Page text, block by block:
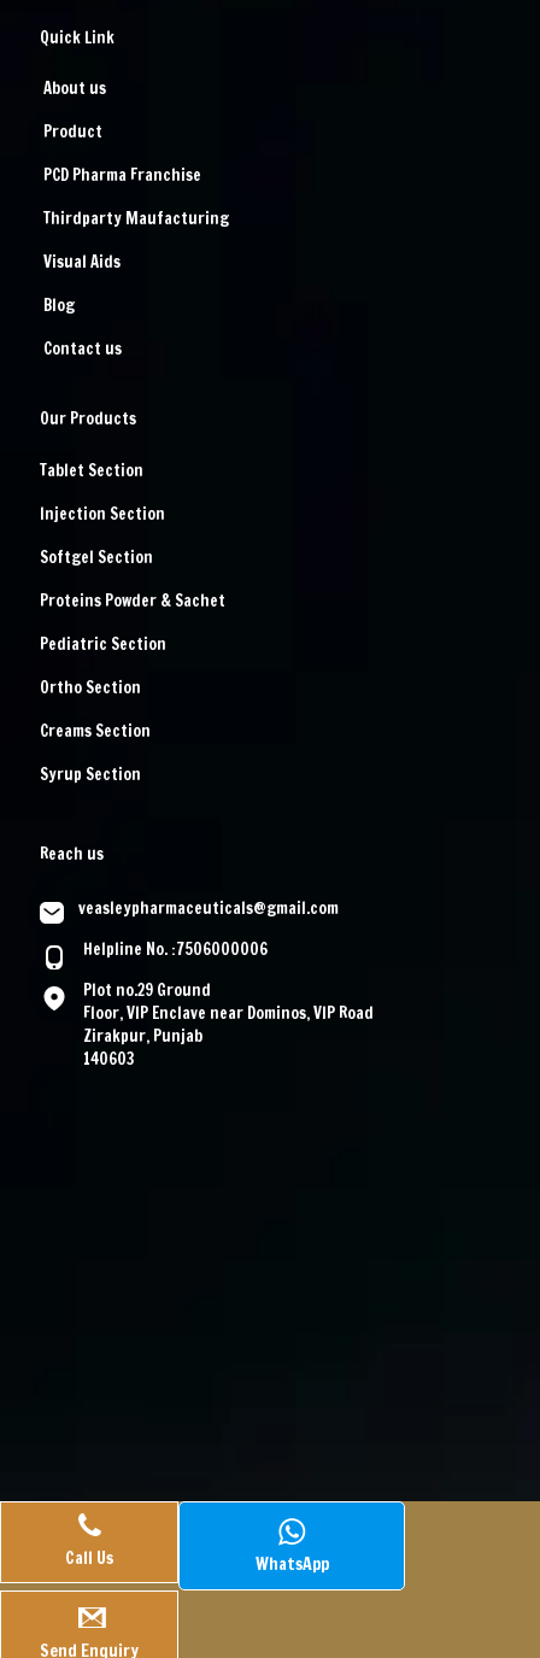
Quick Link
About us
Product
PCD Pharma Franchise
Thirdparty Maufacturing
Visual Aids
Blog
Contact us
Our Products
Tablet Section
Injection Section
Softgel Section
Proteins Powder & Sachet
Pediatric Section
Ortho Section
Creams Section
Syrup Section
Reach us
veasleypharmaceuticals@gmail.com
Helpline No. :7506000006
Plot no.29 Ground
Floor, VIP Enclave near Dominos, VIP Road
Zirakpur, Punjab
140603
Call Us WhatsApp
Send Enquiry